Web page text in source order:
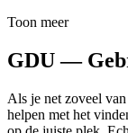
Toon meer
GDU —
Als je net zoveel
helpen met het